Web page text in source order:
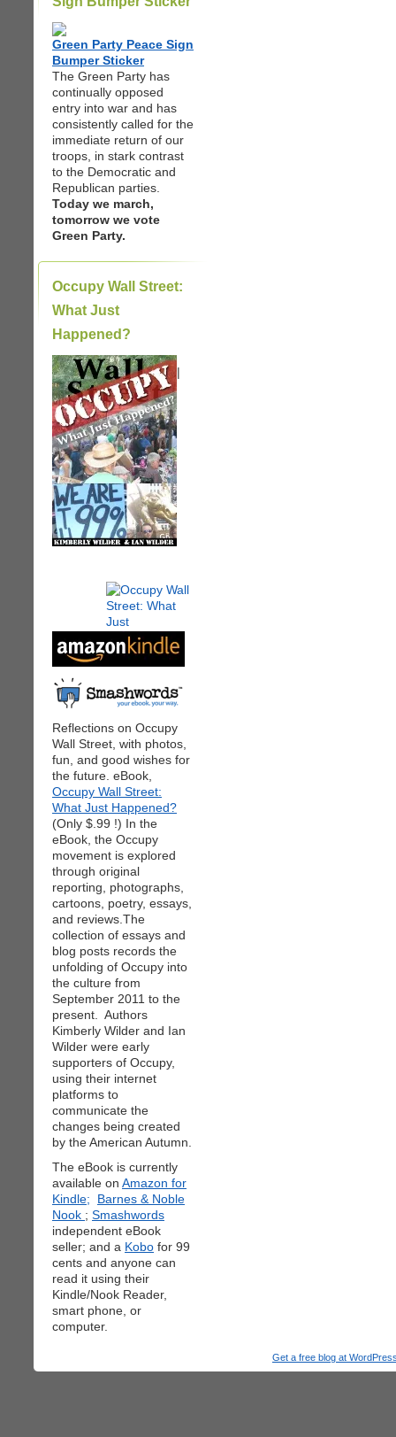
Green Party Peace Sign
Bumper Sticker
The Green Party has
continually opposed
entry into war and has
consistently called for the
immediate return of our
troops, in stark contrast
to the Democratic and
Republican parties.
Today we march,
tomorrow we vote
Green Party.
Occupy Wall Street:
What Just
Happened?
|
Reflections on Occupy
Wall Street, with photos,
fun, and good wishes for
the future. eBook,
Occupy Wall Street:
What Just Happened?
(Only $.99 !) In the
eBook, the Occupy
movement is explored
through original
reporting, photographs,
cartoons, poetry, essays,
and reviews.The
collection of essays and
blog posts records the
unfolding of Occupy into
the culture from
September 2011 to the
present. Authors
Kimberly Wilder and Ian
Wilder were early
supporters of Occupy,
using their internet
platforms to
communicate the
changes being created
by the American Autumn.
The eBook is currently
available on Amazon for
Kindle;
Barnes & Noble
Nook ; Smashwords
independent eBook
seller; and a Kobo for 99
cents and anyone can
read it using their
Kindle/Nook Reader,
smart phone, or
computer.
Get a free blog at